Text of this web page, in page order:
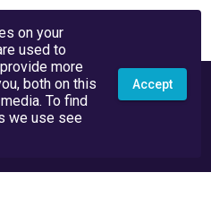
on your
used to
more
both on this
To find
we use see
Accept